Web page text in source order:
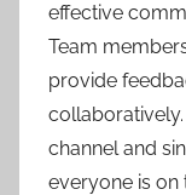
effective
Team
provide
channel and
everyone is on